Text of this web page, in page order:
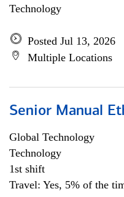
Technology
Posted Jul 13, 2026
Multiple Locations
Senior Manual
Global Technology
Technology
1st shift
Travel: Yes, 5% of the